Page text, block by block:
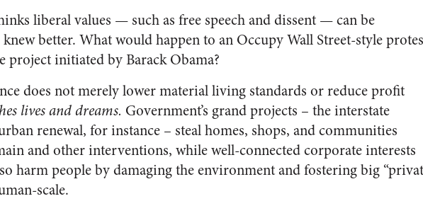
liberal values — such as free speech and dissent — can be
better. What would happen to an Occupy Wall Street-style
project initiated by Barack Obama?
does not merely lower material living standards or reduce profit
lives and dreams. Government’s grand projects – the interstate
renewal, for instance – steal homes, shops, and communities
and other interventions, while well-connected corporate interests
harm people by damaging the environment and fosteringbig
scale.